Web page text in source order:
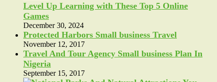
Level Up Learning with These Top 5 Online
Games
December 30, 2024
Protected Harbors Small business Travel
November 12, 2017
Travel And Tour Agency Small business Plan In
Nigeria
September 15, 2017